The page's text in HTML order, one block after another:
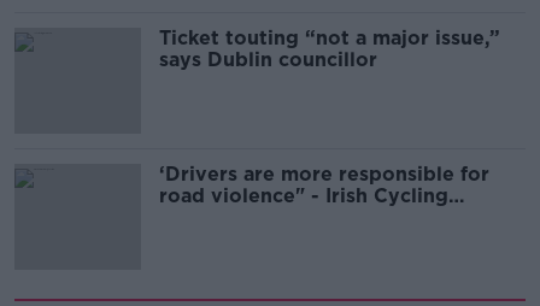
Ticket touting “not a major issue,”
says Dublin councillor
‘Drivers are more responsible for
road violence" - Irish Cycling